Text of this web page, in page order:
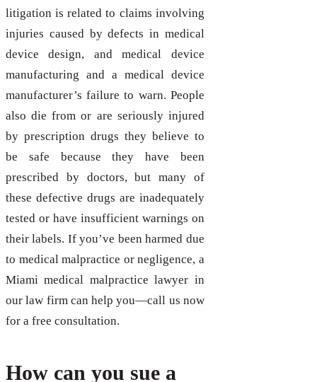
litigation is related to claims involving
injuries caused by defects in medical
device design, and medical device
manufacturing and a medical device
manufacturer’s failure to warn. People
also die from or are seriously injured
by prescription drugs they believe to
be safe because they have been
prescribed by doctors, but many of
these defective drugs are inadequately
tested or have insufficient warnings on
their labels. If you’ve been harmed due
to medical malpractice or negligence, a
Miami medical malpractice lawyer in
our law firm can help you—call us now
for a free consultation.
How can you sue a